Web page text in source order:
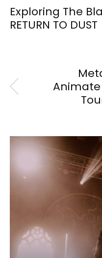
Exploring The
RETURN TO DUST